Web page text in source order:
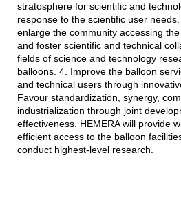
stratosphere for scientific and
response to the scientific user
enlarge the community accessing
and foster scientific and technical
fields of science and technology
balloons. 4. Improve the balloon
and technical users through
Favour standardization, synergy,
industrialization through joint
effectiveness. HEMERA will provide
efficient access to the balloon
conduct highest-level research.